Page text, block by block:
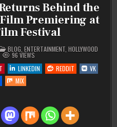
Behind the
Premiering at
Festival
POSTED
IN
BLOG, ENTERTAINMENT, HOLLYWOOD
96 VIEWS
LINKEDIN REDDIT
VK
MIX